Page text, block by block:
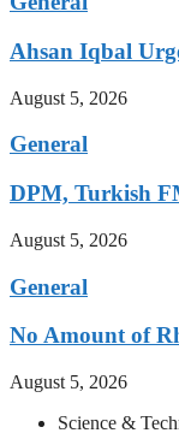
Ahsan Iqbal
August 5, 2026
General
DPM, Turkish
August 5, 2026
General
No Amount of
August 5, 2026
Science &